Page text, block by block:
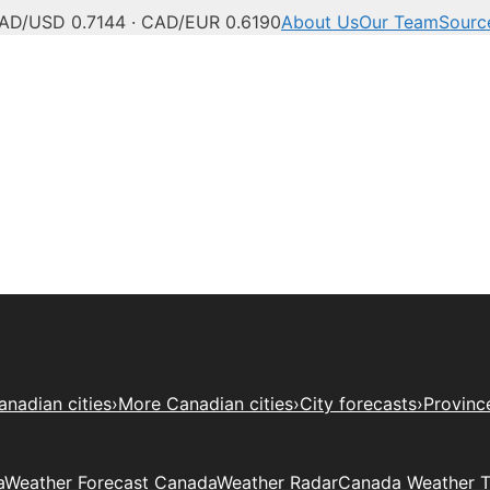
USD 0.7144 · CAD/EUR 0.6190About UsOur Team
cities›More Canadian cities›City forecasts›
Weather Forecast CanadaWeather RadarCanada Weather